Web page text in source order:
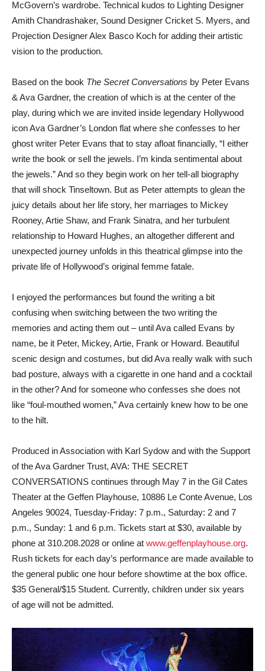
McGovern’s wardrobe. Technical kudos to Lighting Designer
Amith Chandrashaker, Sound Designer Cricket S. Myers, and
Projection Designer Alex Basco Koch for adding their artistic
vision to the production.
Based on the book The Secret Conversations by Peter Evans
& Ava Gardner, the creation of which is at the center of the
play, during which we are invited inside legendary Hollywood
icon Ava Gardner’s London flat where she confesses to her
ghost writer Peter Evans that to stay afloat financially, “I either
write the book or sell the jewels. I’m kinda sentimental about
the jewels.” And so they begin work on her tell-all biography
that will shock Tinseltown. But as Peter attempts to glean the
juicy details about her life story, her marriages to Mickey
Rooney, Artie Shaw, and Frank Sinatra, and her turbulent
relationship to Howard Hughes, an altogether different and
unexpected journey unfolds in this theatrical glimpse into the
private life of Hollywood’s original femme fatale.
I enjoyed the performances but found the writing a bit
confusing when switching between the two writing the
memories and acting them out – until Ava called Evans by
name, be it Peter, Mickey, Artie, Frank or Howard. Beautiful
scenic design and costumes, but did Ava really walk with such
bad posture, always with a cigarette in one hand and a cocktail
in the other? And for someone who confesses she does not
like “foul-mouthed women,” Ava certainly knew how to be one
to the hilt.
Produced in Association with Karl Sydow and with the Support
of the Ava Gardner Trust, AVA: THE SECRET
CONVERSATIONS continues through May 7 in the Gil Cates
Theater at the Geffen Playhouse, 10886 Le Conte Avenue, Los
Angeles 90024, Tuesday-Friday: 7 p.m., Saturday: 2 and 7
p.m., Sunday: 1 and 6 p.m. Tickets start at $30, available by
phone at 310.208.2028 or online at www.geffenplayhouse.org.
Rush tickets for each day’s performance are made available to
the general public one hour before showtime at the box office.
$35 General/$15 Student. Currently, children under six years
of age will not be admitted.